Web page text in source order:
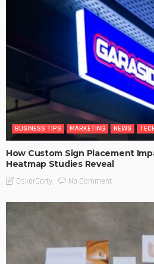
BUSINESS TIPS MARKETING NEWS
How Custom Sign Placement
Heatmap Studies Reveal
OskarCarty No Comment